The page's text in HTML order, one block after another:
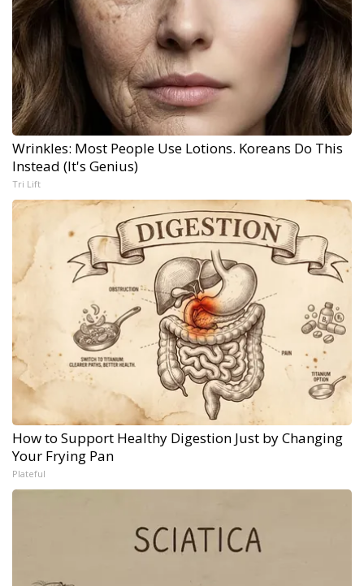
Wrinkles: Most People Use Lotions. Koreans Do This
Instead (It's Genius)
Tri Lift
How to Support Healthy Digestion Just by Changing
Your Frying Pan
Plateful